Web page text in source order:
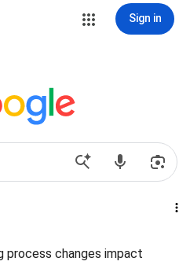
Sign in
process changes impact